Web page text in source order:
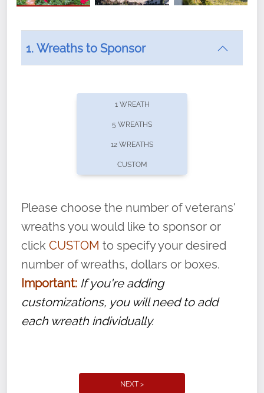
offers recurring sponsorships? You can choose how
volunteer, we ask that they “say their
name” to ensure that the legacy of duty,
service, and sacrifice is never forgotten.
1. Wreaths to Sponsor
1 WREATH
5 WREATHS
12 WREATHS
CUSTOM
Please choose the number of veterans'
wreaths you would like to sponsor or
click CUSTOM to specify your desired
number of wreaths, dollars or boxes.
Important: If you're adding
customizations, you will need to add
each wreath individually.
NEXT >